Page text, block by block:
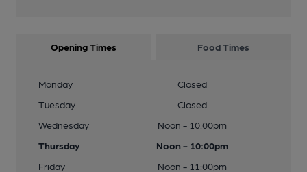
Opening Times Food Times
Monday
Closed
Tuesday
Closed
Wednesday
Noon - 10:00pm
Thursday
Noon - 10:00pm
Friday
Noon - 11:00pm